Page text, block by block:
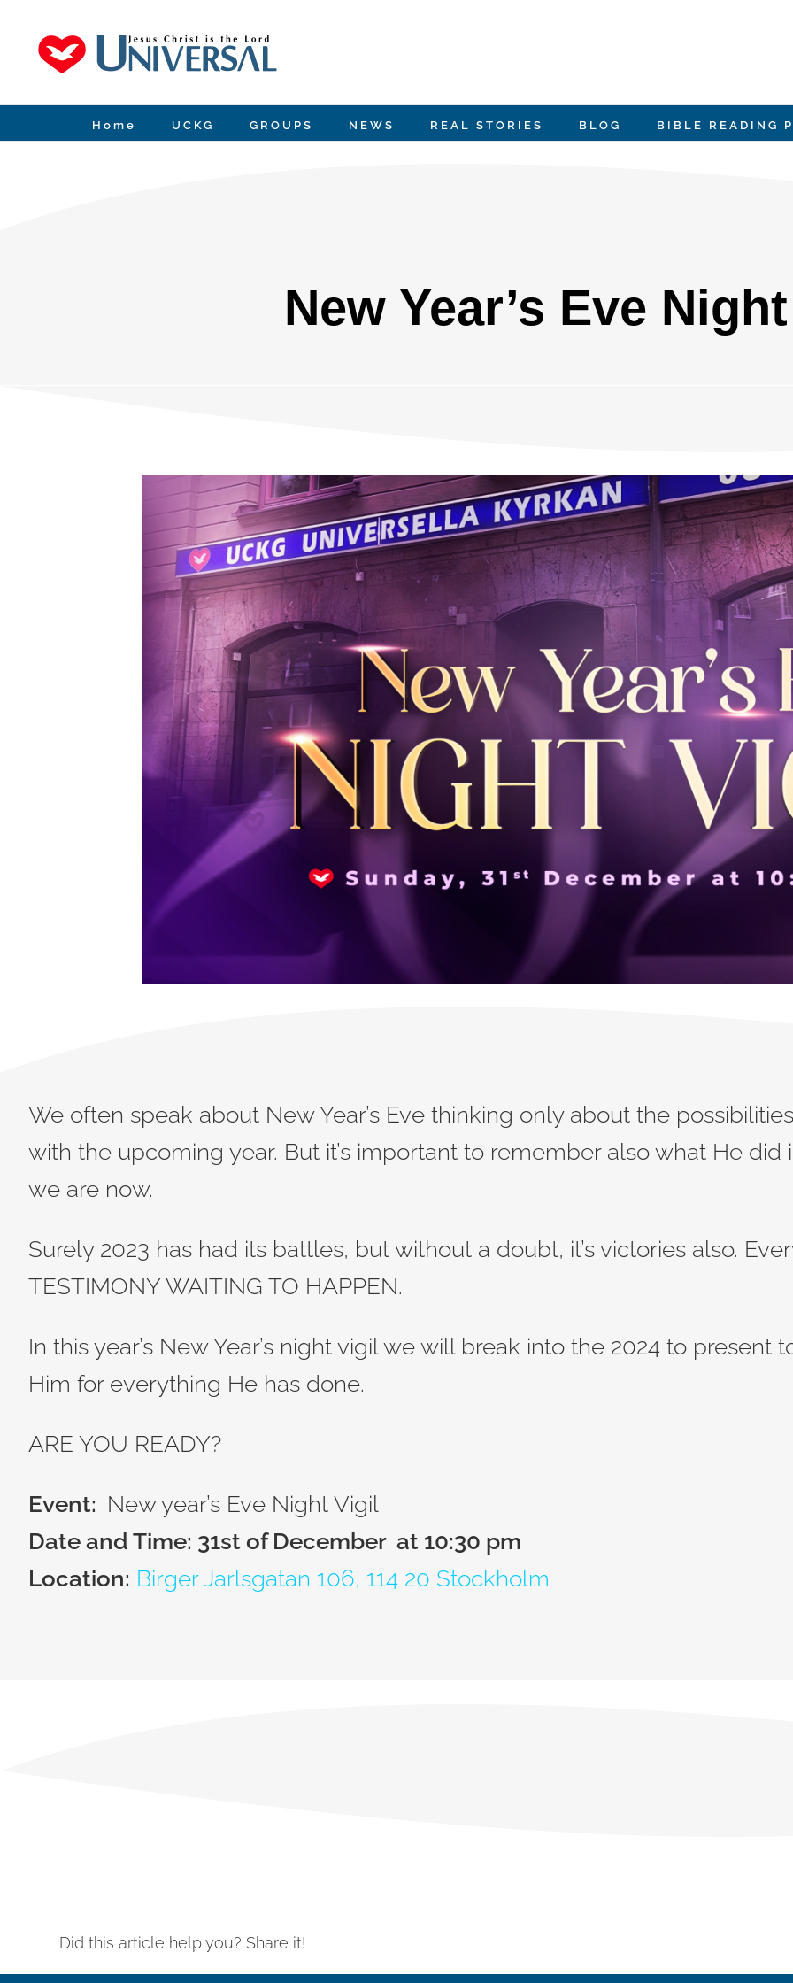
content
Home UCKG GROUPS NEWS REAL STORIES BLOG BIBLE READING
New Year’s Eve
We often speak about New Year’s Eve thinking only about the
with the upcoming year. But it’s important to remember also what He
we are now.
Surely 2023 has had its battles, but without a doubt, it’s victories also.
TESTIMONY WAITING TO HAPPEN.
In this year’s New Year’s night vigil we will break into the 2024 to
Him for everything He has done.
ARE YOU READY?
Event: New year’s Eve Night Vigil
Date and Time: 31st of December at 10:30 pm
Location: Birger Jarlsgatan 106, 114 20 Stockholm
Did this article help you? Share it!